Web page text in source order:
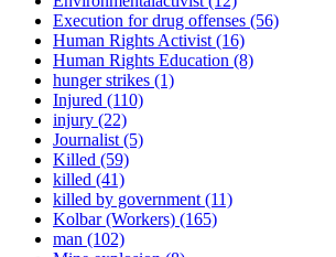
Execution for drug offenses (56)
Human Rights Activist (16)
Human Rights Education (8)
hunger strikes (1)
Injured (110)
injury (22)
Journalist (5)
Killed (59)
killed (41)
killed by government (11)
Kolbar (Workers) (165)
man (102)